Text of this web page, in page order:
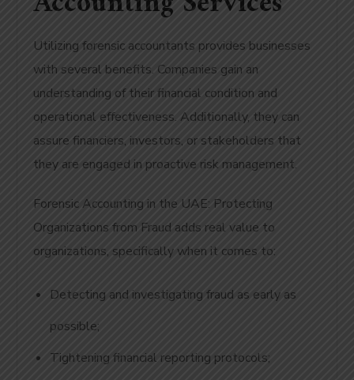
Utilizing forensic accountants provides businesses
with several benefits. Companies gain an
understanding of their financial condition and
operational effectiveness. Additionally, they can
assure financiers, investors, or stakeholders that
they are engaged in proactive risk management.
Forensic Accounting in the UAE: Protecting
Organizations from Fraud adds real value to
organizations, specifically when it comes to:
Detecting and investigating fraud as early as
possible;
Tightening financial reporting protocols;